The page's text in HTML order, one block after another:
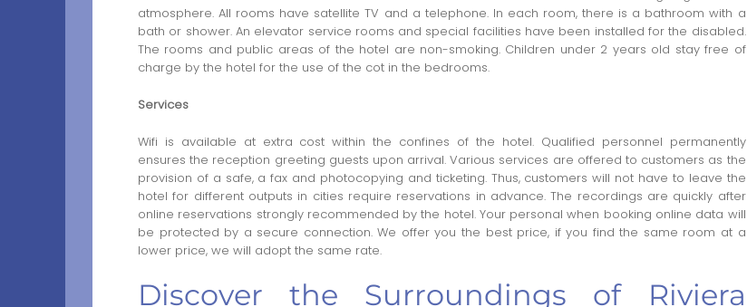
atmosphere. All rooms have satellite TV and a telephone. In each room, there is a bathroom with a
bath or shower. An elevator service rooms and special facilities have been installed for the disabled.
The rooms and public areas of the hotel are non-smoking. Children under 2 years old stay free of
charge by the hotel for the use of the cot in the bedrooms.
Services
Wifi is available at extra cost within the confines of the hotel. Qualified personnel permanently
ensures the reception greeting guests upon arrival. Various services are offered to customers as the
provision of a safe, a fax and photocopying and ticketing. Thus, customers will not have to leave the
hotel for different outputs in cities require reservations in advance. The recordings are quickly after
online reservations strongly recommended by the hotel. Your personal when booking online data will
be protected by a secure connection. We offer you the best price, if you find the same room at a
lower price, we will adopt the same rate.
Discover the Surroundings of Riviera